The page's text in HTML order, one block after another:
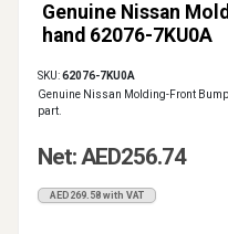
Genuine Nissan
hand 62076-7KU0A
SKU:62076-7KU0A
Genuine Nissan Molding-Front
part.
Net: AED256.74
AED269.58 with VAT